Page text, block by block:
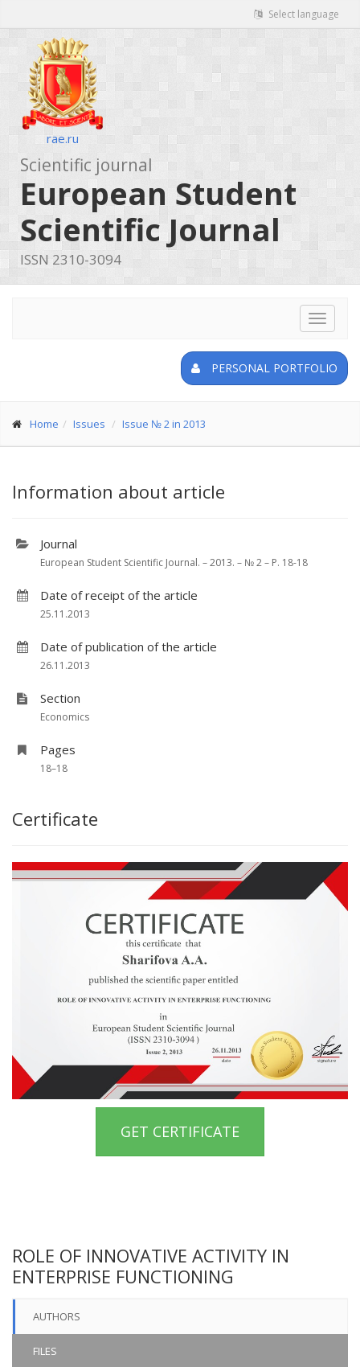
Select language
rae.ru
Scientific journal
European Student
Scientific Journal
ISSN 2310-3094
Toggle
PERSONAL PORTFOLIO
Home Issues Issue № 2 in 2013
Information about article
Journal
European Student Scientific Journal. – 2013. – № 2 – P. 18-18
Date of receipt of the article
25.11.2013
Date of publication of the article
26.11.2013
Section
Economics
Pages
18–18
Certificate
GET CERTIFICATE
ROLE OF INNOVATIVE ACTIVITY IN
ENTERPRISE FUNCTIONING
AUTHORS
FILES